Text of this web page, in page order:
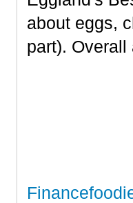
about eggs,
part).